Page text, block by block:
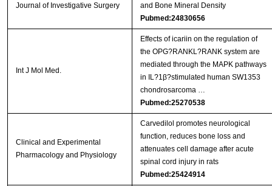
Journal of Investigative Surgery
and Bone Mineral Density
Pubmed:24830656
Int J Mol Med.
Effects of icariin on the regulation of
the OPG?RANKL?RANK system are
mediated through the MAPK pathways
in IL?1β?stimulated human SW1353
chondrosarcoma …
Pubmed:25270538
Clinical and Experimental
Pharmacology and Physiology
Carvedilol promotes neurological
function, reduces bone loss and
attenuates cell damage after acute
spinal cord injury in rats
Pubmed:25424914